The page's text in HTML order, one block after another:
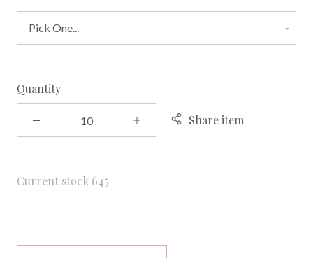
Quantity
Share item
Current stock 645